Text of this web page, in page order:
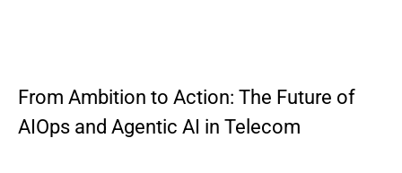
From Ambition to Action: The Future of
AIOps and Agentic AI in Telecom